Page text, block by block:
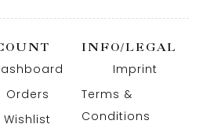
Orders
Wishlist
INFO/LEGAL
Imprint
Terms &
Conditions